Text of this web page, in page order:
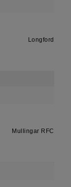
Longford
Mullingar RFC